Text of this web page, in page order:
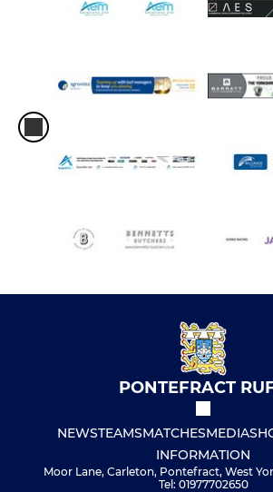
PONTEFRACT
NEWSTEAMSMATCHESMEDIA
INFORMATION
Moor Lane, Carleton, Pontefract, West
Tel: 01977702650